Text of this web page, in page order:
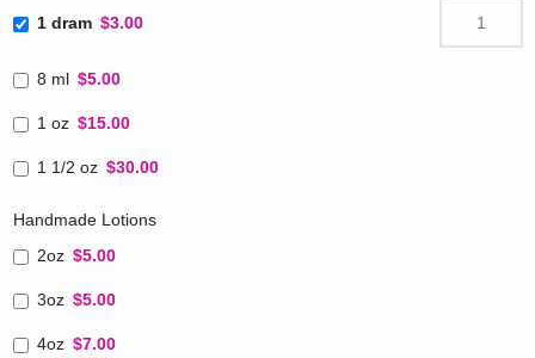
1 dram $3.00
8 ml $5.00
1 oz $15.00
1 1/2 oz $30.00
Handmade Lotions
2oz $5.00
3oz $5.00
4oz $7.00